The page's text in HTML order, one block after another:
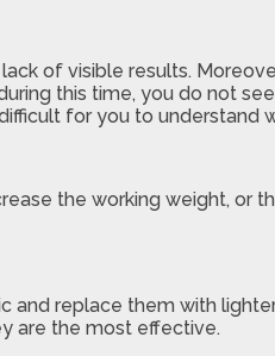
of visible results.
this time, you do not
for you to understand
the working weight, or
replace them with
are the most effective.